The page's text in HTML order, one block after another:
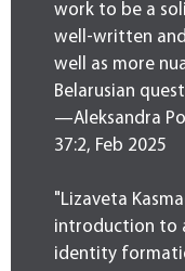
work to be a
well-written
well as more
Belarusian
—Aleksandra
37:2, Feb 2025
"Lizaveta
introduction to
identity